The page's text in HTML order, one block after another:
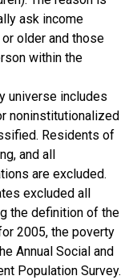
ask income
older and those
within the
universe includes
noninstitutionalized
Residents of
and all
are excluded.
excluded all
the definition of the
2005, the poverty
Annual Social and
Population Survey.